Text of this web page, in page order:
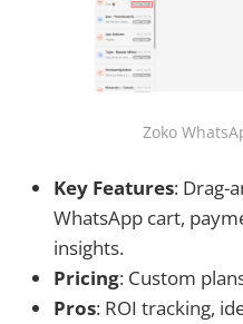
Zoko
Key Features: Drag-
WhatsApp cart,
insights.
Pricing: Custom
Pros: ROI tracking,